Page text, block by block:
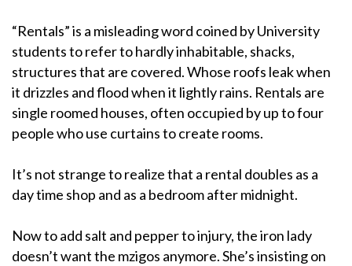
“Rentals” is a misleading word coined by University
students to refer to hardly inhabitable, shacks,
structures that are covered. Whose roofs leak when
it drizzles and flood when it lightly rains. Rentals are
single roomed houses, often occupied by up to four
people who use curtains to create rooms.
It’s not strange to realize that a rental doubles as a
day time shop and as a bedroom after midnight.
Now to add salt and pepper to injury, the iron lady
doesn’t want the mzigos anymore. She’s insisting on